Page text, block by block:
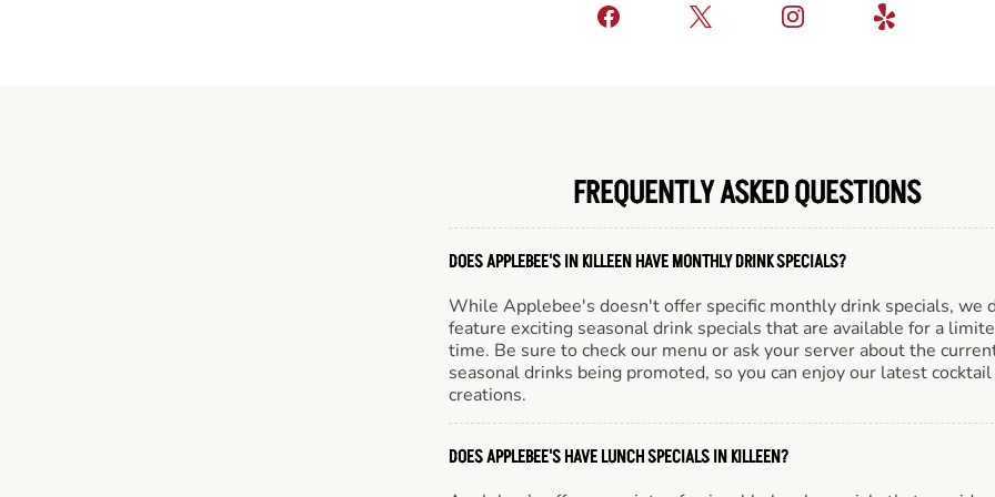
FREQUENTLY ASKED QUESTIONS
DOES APPLEBEE'S IN KILLEEN HAVE MONTHLY DRINK SPECIALS?
While Applebee's doesn't offer specific monthly drink specials, we
feature exciting seasonal drink specials that are available for a
time. Be sure to check our menu or ask your server about the
seasonal drinks being promoted, so you can enjoy our latest cocktail
creations.
DOES APPLEBEE'S HAVE LUNCH SPECIALS IN KILLEEN?